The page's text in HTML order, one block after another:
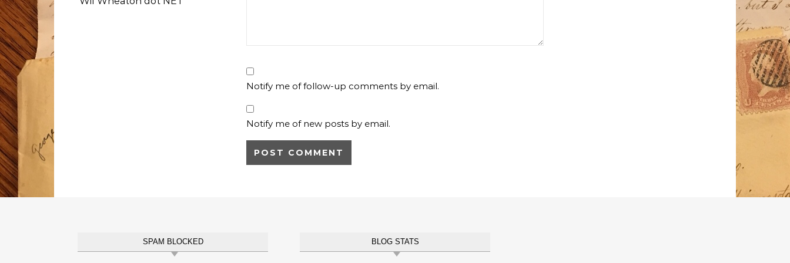
Notify me of follow-up comments by email.
Notify me of new posts by email.
SPAM BLOCKED BLOG STATS